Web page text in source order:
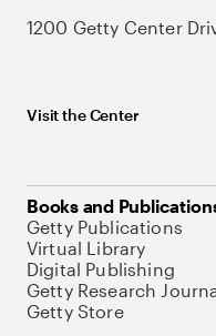
1200 Getty Center
Visit the Center
Books and
Getty Publications
Virtual Library
Digital Publishing
Getty Research
Getty Store